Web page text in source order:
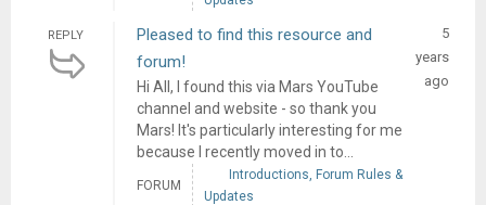
REPLY
Pleased to find this resource and
forum!
Hi All, I found this via Mars YouTube
channel and website - so thank you
Mars! It's particularly interesting for me
because I recently moved in to...
5
years
ago
FORUM
Introductions, Forum Rules &
Updates